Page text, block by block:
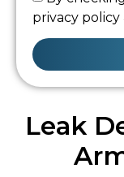
privacy policy
Leak